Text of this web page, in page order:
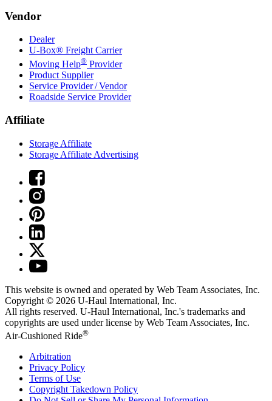
Vendor
Dealer
U-Box® Freight Carrier
Moving Help® Provider
Product Supplier
Service Provider / Vendor
Roadside Service Provider
Affiliate
Storage Affiliate
Storage Affiliate Advertising
This website is owned and operated by Web Team Associates, Inc.
Copyright © 2026 U-Haul International, Inc.
All rights reserved. U-Haul International, Inc.'s trademarks and
copyrights are used under license by Web Team Associates, Inc.
Air-Cushioned Ride®
Arbitration
Privacy Policy
Terms of Use
Copyright Takedown Policy